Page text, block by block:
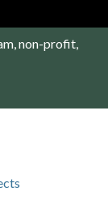
non-profit,